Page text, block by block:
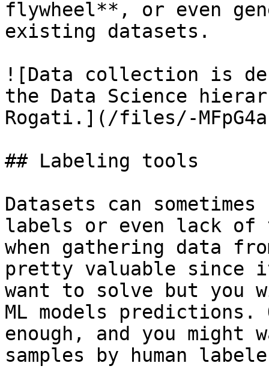
flywheel**, or even
existing datasets.
![Data collection is
the Data Science
Rogati.](/files/-
## Labeling tools
Datasets can
labels or even lack of
when gathering data
pretty valuable since
want to solve but you
ML models
enough, and you
samples by human